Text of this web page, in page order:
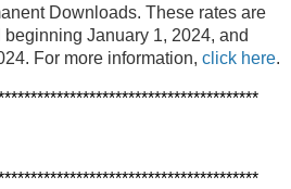
Downloads. These rates are
January 1, 2024, and
For more information, click here.